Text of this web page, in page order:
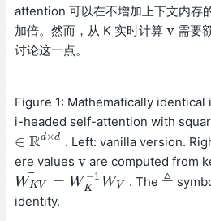
attention 可以在不增加上下文内存
加倍。然而，从 K 实时计算 v
v 需要
讨论这一点。
Figure 1: Mathematically
i-headed self-attention with
∈ Rd×d
∈ Rd×d
. Left: vanilla version.
ere values v
v are computed from
WK V
¯ = W −1
K WV
WKV¯ =W K−1WV . The ≜
≜
identity.